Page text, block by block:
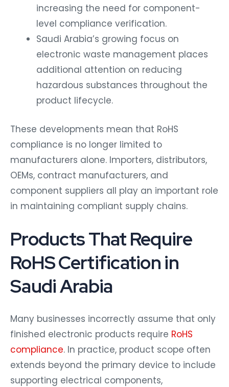
increasing the need for component-
level compliance verification.
Saudi Arabia’s growing focus on
electronic waste management places
additional attention on reducing
hazardous substances throughout the
product lifecycle.
These developments mean that RoHS
compliance is no longer limited to
manufacturers alone. Importers, distributors,
OEMs, contract manufacturers, and
component suppliers all play an important role
in maintaining compliant supply chains.
Products That Require
RoHS Certification in
Saudi Arabia
Many businesses incorrectly assume that only
finished electronic products require RoHS
compliance. In practice, product scope often
extends beyond the primary device to include
supporting electrical components,